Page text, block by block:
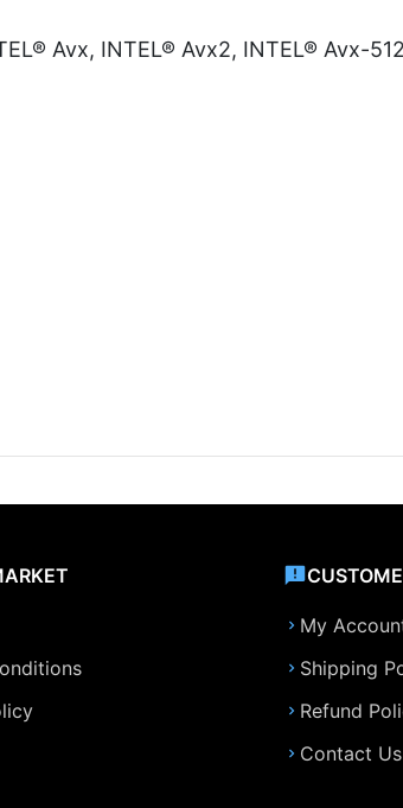
Avx, INTEL® Avx2, INTEL® Avx-512
My
Shipping
Refund
Contact Us